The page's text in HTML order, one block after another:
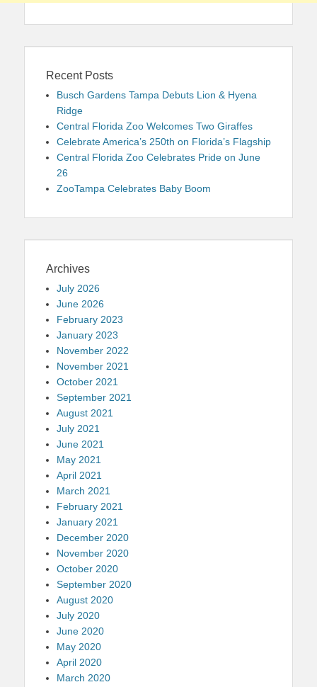
Recent Posts
Busch Gardens Tampa Debuts Lion & Hyena
Ridge
Central Florida Zoo Welcomes Two Giraffes
Celebrate America’s 250th on Florida’s Flagship
Central Florida Zoo Celebrates Pride on June
26
ZooTampa Celebrates Baby Boom
Archives
July 2026
June 2026
February 2023
January 2023
November 2022
November 2021
October 2021
September 2021
August 2021
July 2021
June 2021
May 2021
April 2021
March 2021
February 2021
January 2021
December 2020
November 2020
October 2020
September 2020
August 2020
July 2020
June 2020
May 2020
April 2020
March 2020